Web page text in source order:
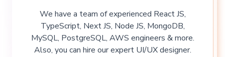
We have a team of experienced React JS,
TypeScript, Next JS, Node JS, MongoDB,
MySQL, PostgreSQL, AWS engineers & more.
Also, you can hire our expert UI/UX designer.